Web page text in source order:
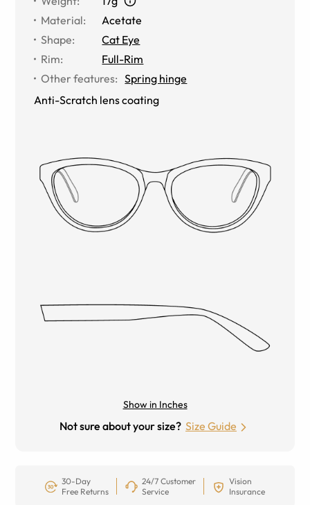
Material:
Acetate
Shape:
Cat Eye
Rim:
Full-Rim
Other features: Spring hinge
Anti-Scratch lens coating
Show in Inches
Not sure about your size? Size Guide
30-Day
Free Returns
24/7 Customer
Service
Vision
Insurance